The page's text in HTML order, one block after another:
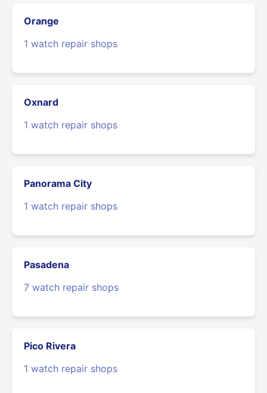
Orange
1 watch repair shops
Oxnard
1 watch repair shops
Panorama City
1 watch repair shops
Pasadena
7 watch repair shops
Pico Rivera
1 watch repair shops